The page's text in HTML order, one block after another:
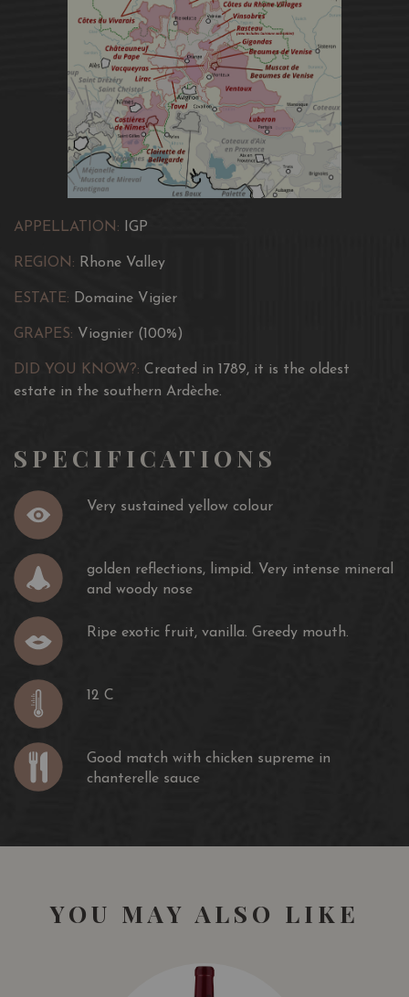
APPELLATION: IGP
REGION: Rhone Valley
ESTATE: Domaine Vigier
GRAPES: Viognier (100%)
DID YOU KNOW?: Created in 1789, it is the oldest
estate in the southern Ardèche.
SPECIFICATIONS
Very sustained yellow colour
golden reflections, limpid. Very intense mineral
and woody nose
Ripe exotic fruit, vanilla. Greedy mouth.
12 C
Good match with chicken supreme in
chanterelle sauce
YOU MAY ALSO LIKE